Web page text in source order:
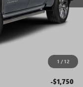
1 / 12
$77,054
-$7,051
-$3,000
-$2,500
-$1,750